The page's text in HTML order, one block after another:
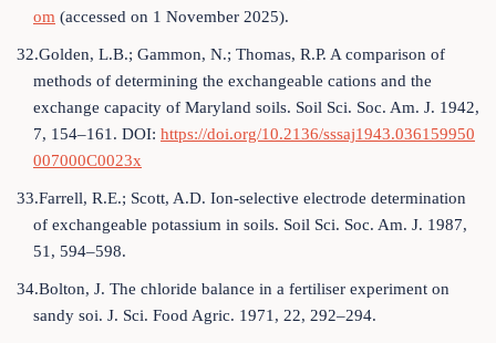
om (accessed on 1 November 2025).
32.Golden, L.B.; Gammon, N.; Thomas, R.P. A comparison of
methods of determining the exchangeable cations and the
exchange capacity of Maryland soils. Soil Sci. Soc. Am. J. 1942,
7, 154–161. DOI: https://doi.org/10.2136/sssaj1943.036159950
007000C0023x
33.Farrell, R.E.; Scott, A.D. Ion-selective electrode determination
of exchangeable potassium in soils. Soil Sci. Soc. Am. J. 1987,
51, 594–598.
34.Bolton, J. The chloride balance in a fertiliser experiment on
sandy soi. J. Sci. Food Agric. 1971, 22, 292–294.